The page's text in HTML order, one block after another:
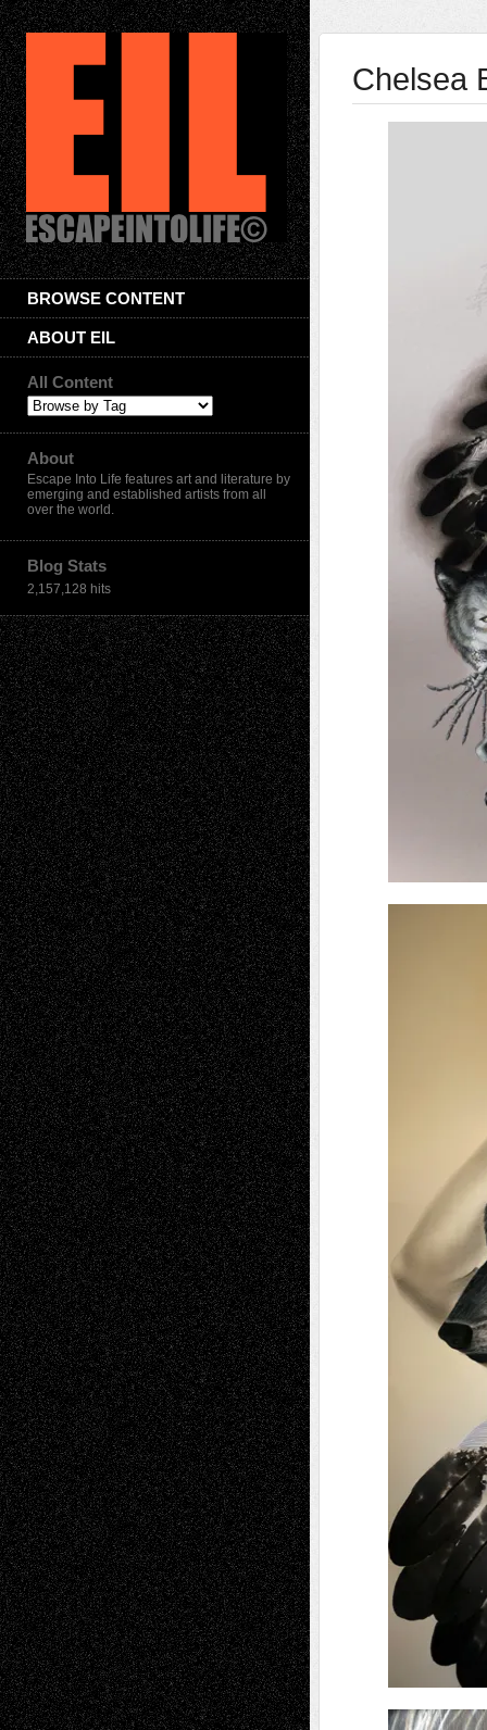
BROWSE CONTENT
ABOUT EIL
All Content
About
Escape Into Life features art and literature by
emerging and established artists from all
over the world.
Blog Stats
2,157,128 hits
Chelsea